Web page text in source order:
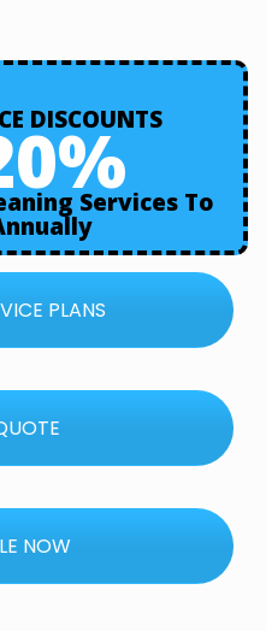
DISCOUNTS
Services To
PLANS
NOW